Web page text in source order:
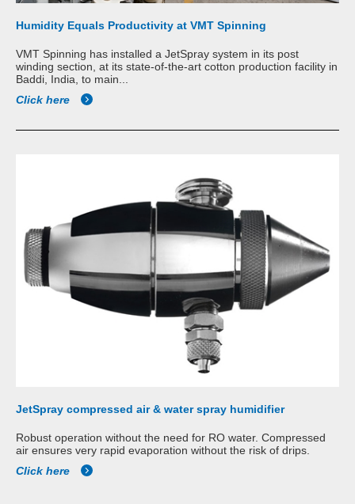
Humidity Equals Productivity at VMT Spinning
VMT Spinning has installed a JetSpray system in its post
winding section, at its state-of-the-art cotton production facility in
Baddi, India, to main...
Click here
JetSpray compressed air & water spray humidifier
Robust operation without the need for RO water. Compressed
air ensures very rapid evaporation without the risk of drips.
Click here